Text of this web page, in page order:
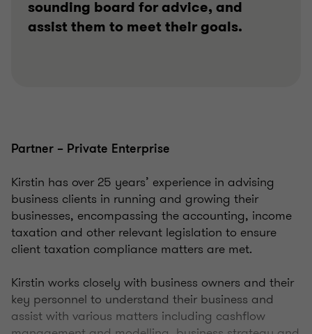
sounding board for advice, and
assist them to meet their goals.
Partner – Private Enterprise
Kirstin has over 25 years’ experience in advising
business clients in running and growing their
businesses, encompassing the accounting, income
taxation and other relevant legislation to ensure
client taxation compliance matters are met.
Kirstin works closely with business owners and their
key personnel to understand their business and
assist with various matters including cashflow